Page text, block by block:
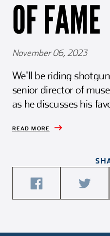
Girl Scouts
Team Building
Squier-Hall Award
Blue Jacket & Class Ring
Champ the Cheetah
article
article
OF FAME
November 06, 2023
We'll be riding
senior director of
as he discusses his
READ MORE